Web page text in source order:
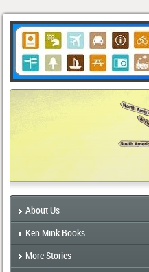
About Us
Ken Mink Books
More Stories